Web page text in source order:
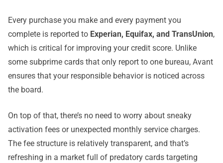
Every purchase you make and every payment you
complete is reported to Experian, Equifax, and TransUnion,
which is critical for improving your credit score. Unlike
some subprime cards that only report to one bureau, Avant
ensures that your responsible behavior is noticed across
the board.
On top of that, there’s no need to worry about sneaky
activation fees or unexpected monthly service charges.
The fee structure is relatively transparent, and that’s
refreshing in a market full of predatory cards targeting